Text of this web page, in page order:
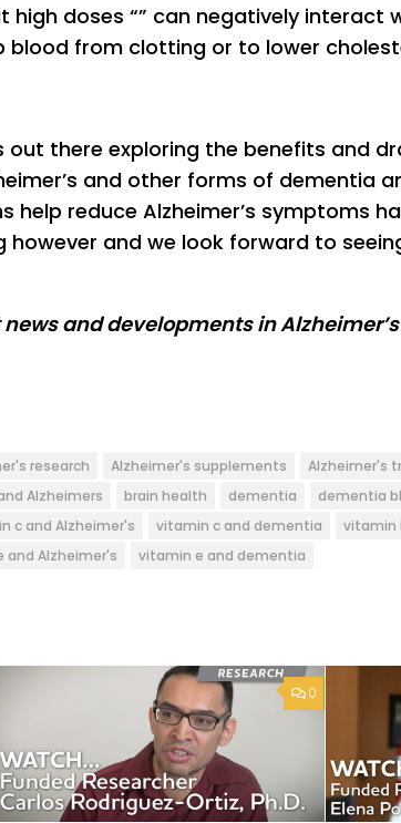
high doses “” can negatively
blood from clotting or to lower
out there exploring the benefits and
and other forms of dementia
reduce Alzheimer’s symptoms
however and we look forward to
and developments in
research Alzheimer's supplements Alzheimer's
Alzheimers brain health dementia dementia
c and Alzheimer's vitamin c and dementia vitamin
and Alzheimer's vitamin e and dementia
0